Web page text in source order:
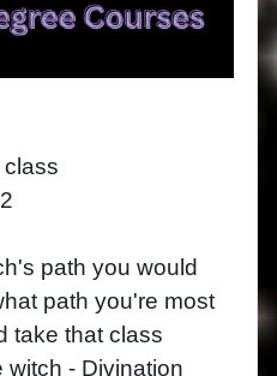
path you would
path you're most
take that class
witch - Divination